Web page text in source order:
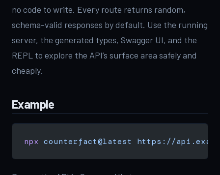
no code to write. Every route returns random,
schema-valid responses by default. Use the running
server, the generated types, Swagger UI, and the
REPL to explore the API’s surface area safely and
cheaply.
Example
npx counterfact@latest https://